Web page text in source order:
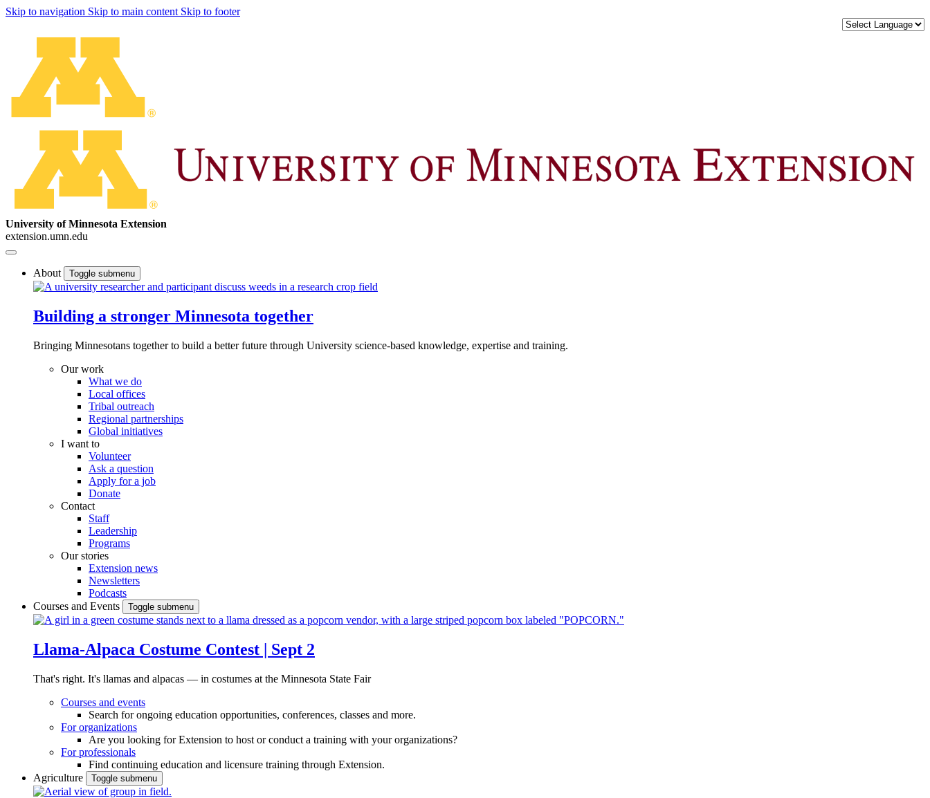
Skip to navigation Skip to main content Skip to footer
University of Minnesota Extension
extension.umn.edu
About Toggle submenu
Building a stronger Minnesota together
Bringing Minnesotans together to build a better future through University science-based knowledge, expertise and training.
Our work
What we do
Local offices
Tribal outreach
Regional partnerships
Global initiatives
I want to
Volunteer
Ask a question
Apply for a job
Donate
Contact
Staff
Leadership
Programs
Our stories
Extension news
Newsletters
Podcasts
Courses and Events
Toggle submenu
Llama-Alpaca Costume Contest | Sept 2
That's right. It's llamas and alpacas — in costumes at the Minnesota State Fair
Courses and events
Search for ongoing education opportunities, conferences, classes and more.
For organizations
Are you looking for Extension to host or conduct a training with your organizations?
For professionals
Find continuing education and licensure training through Extension.
Agriculture
Toggle submenu